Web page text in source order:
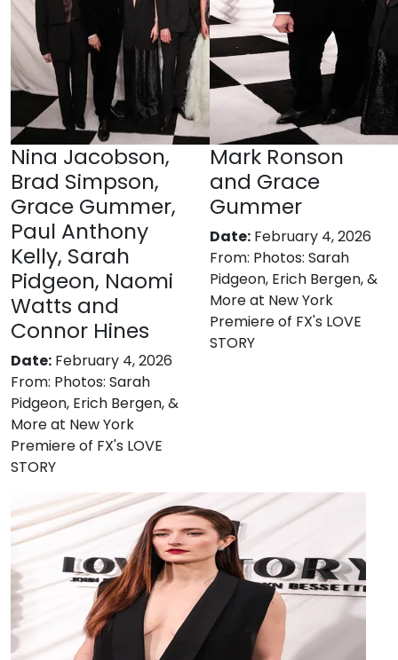
Nina Jacobson,
Brad Simpson,
Grace Gummer,
Paul Anthony
Kelly, Sarah
Pidgeon, Naomi
Watts and
Connor Hines
Date: February 4, 2026
From: Photos: Sarah
Pidgeon, Erich Bergen, &
More at New York
Premiere of FX's LOVE
STORY
Mark Ronson
and Grace
Gummer
Date: February 4, 2026
From: Photos: Sarah
Pidgeon, Erich Bergen, &
More at New York
Premiere of FX's LOVE
STORY